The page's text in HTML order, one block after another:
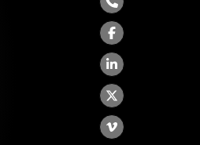
Phone
Facebook
LinkedIn
Twitter
Vimeo